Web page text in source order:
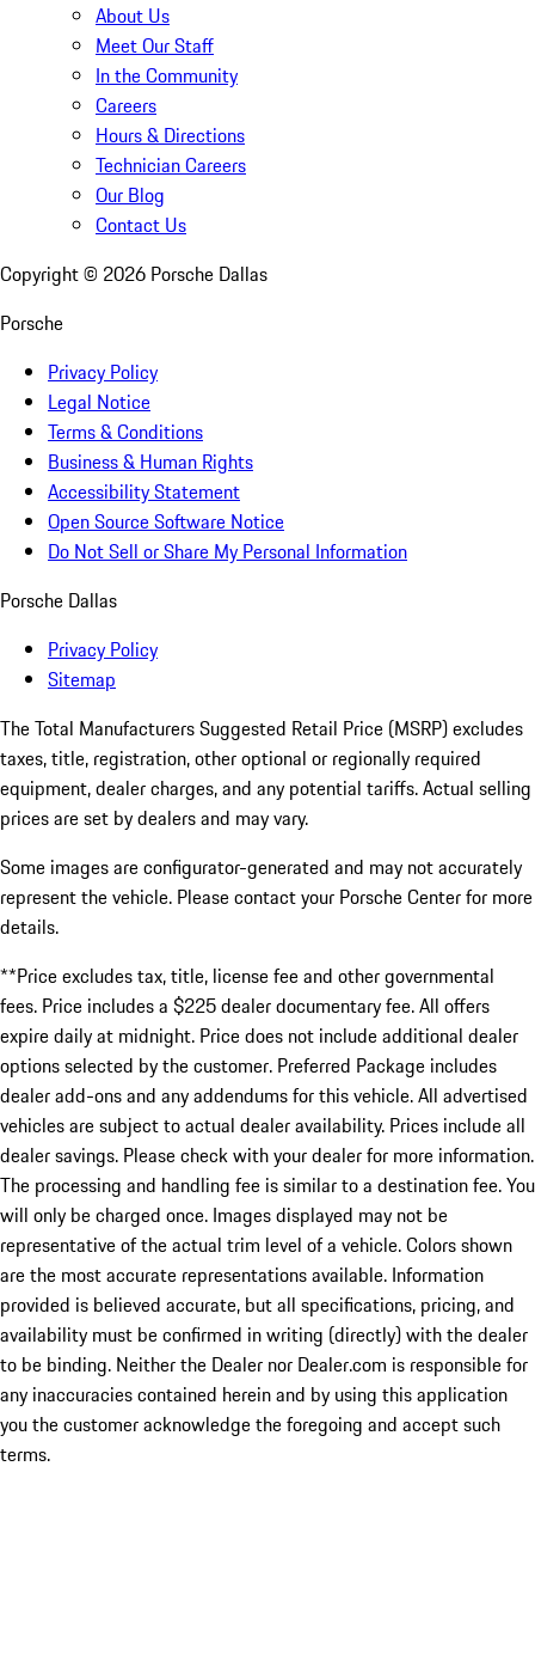
About Us
Meet Our Staff
In the Community
Careers
Hours & Directions
Technician Careers
Our Blog
Contact Us
Copyright © 2026 Porsche Dallas
Porsche
Privacy Policy
Legal Notice
Terms & Conditions
Business & Human Rights
Accessibility Statement
Open Source Software Notice
Do Not Sell or Share My Personal Information
Porsche Dallas
Privacy Policy
Sitemap
The Total Manufacturers Suggested Retail Price (MSRP) excludes
taxes, title, registration, other optional or regionally required
equipment, dealer charges, and any potential tariffs. Actual selling
prices are set by dealers and may vary.
Some images are configurator-generated and may not accurately
represent the vehicle. Please contact your Porsche Center for more
details.
**Price excludes tax, title, license fee and other governmental
fees. Price includes a $225 dealer documentary fee. All offers
expire daily at midnight. Price does not include additional dealer
options selected by the customer. Preferred Package includes
dealer add-ons and any addendums for this vehicle. All advertised
vehicles are subject to actual dealer availability. Prices include all
dealer savings. Please check with your dealer for more information.
The processing and handling fee is similar to a destination fee. You
will only be charged once. Images displayed may not be
representative of the actual trim level of a vehicle. Colors shown
are the most accurate representations available. Information
provided is believed accurate, but all specifications, pricing, and
availability must be confirmed in writing (directly) with the dealer
to be binding. Neither the Dealer nor Dealer.com is responsible for
any inaccuracies contained herein and by using this application
you the customer acknowledge the foregoing and accept such
terms.